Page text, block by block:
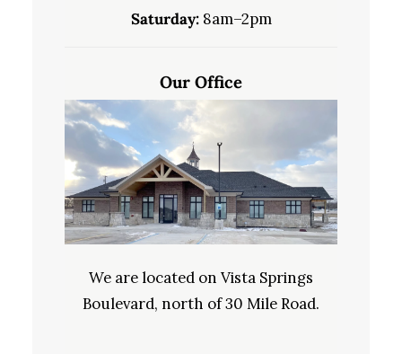
Saturday:8am–2pm
Our Office
We are located on Vista Springs
Boulevard, north of 30 Mile Road.